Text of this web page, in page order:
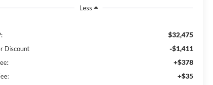
Less
$32,475
Discount -$1,411
+$378
+$35